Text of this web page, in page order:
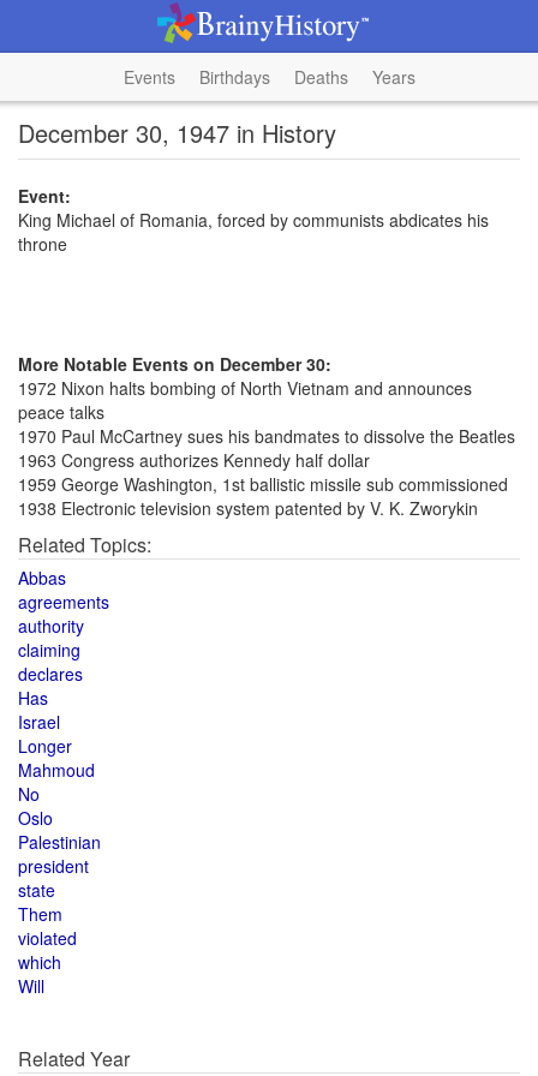
Events Birthdays Deaths Years
December 30, 1947 in History
Event:
King Michael of Romania, forced by communists abdicates his
throne
More Notable Events on December 30:
1972 Nixon halts bombing of North Vietnam and announces
peace talks
1970 Paul McCartney sues his bandmates to dissolve the Beatles
1963 Congress authorizes Kennedy half dollar
1959 George Washington, 1st ballistic missile sub commissioned
1938 Electronic television system patented by V. K. Zworykin
Related Topics:
Abbas
agreements
authority
claiming
declares
Has
Israel
Longer
Mahmoud
No
Oslo
Palestinian
president
state
Them
violated
which
Will
Related Year